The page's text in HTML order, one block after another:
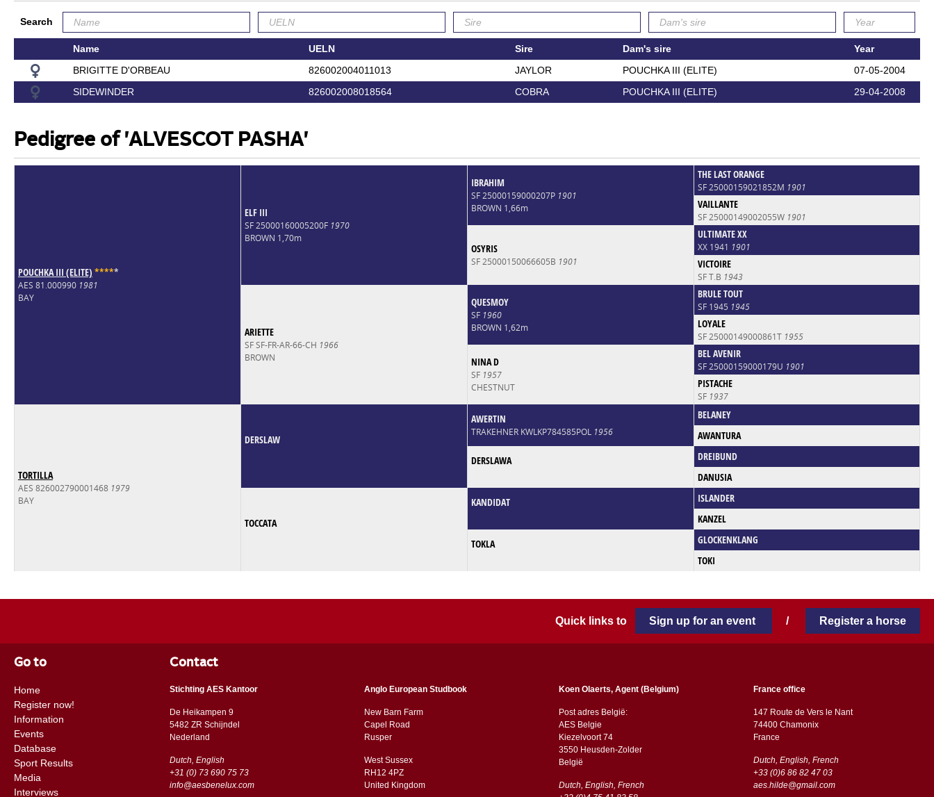
Search
Name UELN Sire Dam's sire
Year
BRIGITTE D'ORBEAU
826002004011013 JAYLOR POUCHKA III (ELITE)
07-05-2004
SIDEWINDER
826002008018564 COBRA POUCHKA III (ELITE) 29-04-2008
Pedigree of 'ALVESCOT PASHA'
POUCHKA III (ELITE) *****
AES 81.000990 1981
BAY
ELF III
SF 25000160005200F 1970
BROWN 1,70m
IBRAHIM
SF 25000159000207P 1901
BROWN 1,66m
THE LAST ORANGE
SF 25000159021852M 1901
VAILLANTE
SF 25000149002055W 1901
OSYRIS
SF 25000150066605B 1901
ULTIMATE XX
XX 1941 1901
VICTOIRE
SF T.B 1943
ARIETTE
SF SF-FR-AR-66-CH 1966
BROWN
QUESMOY
SF 1960
BROWN 1,62m
BRULE TOUT
SF 1945 1945
LOYALE
SF 25000149000861T 1955
NINA D
SF 1957
CHESTNUT
BEL AVENIR
SF 25000159000179U 1901
PISTACHE
SF 1937
TORTILLA
AES 826002790001468 1979
BAY
DERSLAW
AWERTIN
TRAKEHNER KWLKP784585POL 1956
BELANEY
AWANTURA
DERSLAWA
DREIBUND
DANUSIA
TOCCATA
KANDIDAT
ISLANDER
KANZEL
TOKLA
GLOCKENKLANG
TOKI
Quick links to Sign up for an event / Register a horse
Go to
Home
Register now!
Information
Events
Database
Sport Results
Media
Interviews
Contact
Stichting AES Kantoor
De Heikampen 9
5482 ZR Schijndel
​​Nederland
Dutch, English
+31 (0) 73 690 75 73
info@aesbenelux.com
Anglo European Studbook
New Barn Farm
Capel Road
​​Rusper
West Sussex
RH12 4PZ
​​United Kingdom
Koen Olaerts, Agent (Belgium)
Post adres België:
AES Belgie
Kiezelvoort 74
3550 Heusden-Zolder
België
Dutch, English, French
France office
147 Route de Vers le Nant
74400 Chamonix
France
Dutch, English, French
+33 (0)6 86 82 47 03
aes.hilde@gmail.com